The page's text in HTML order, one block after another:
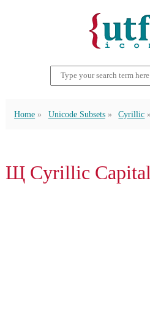
Home Unicode Subsets Cyrillic
Щ Cyrillic Capital